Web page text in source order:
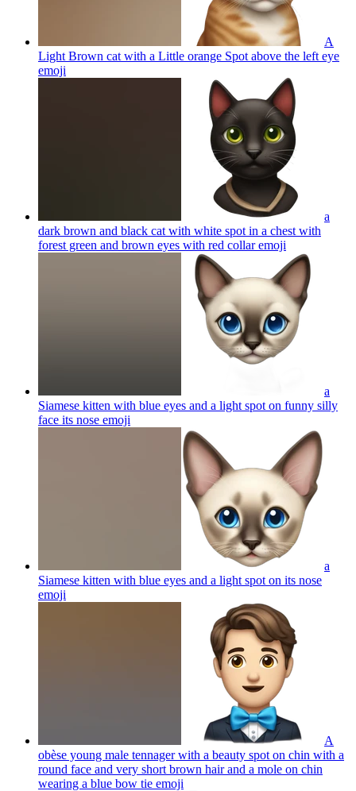
A
Light Brown cat with a Little orange Spot above the left eye
emoji
a
dark brown and black cat with white spot in a chest with
forest green and brown eyes with red collaremoji
a
Siamese kitten with blue eyes and a light spot on funny silly
face its nose emoji
a
Siamese kitten with blue eyes and a light spot on its nose
emoji
A
obèse young male tennager with a beauty spot on chin with a
round face and very short brown hair and a mole on chin
wearing a blue bow tie emoji